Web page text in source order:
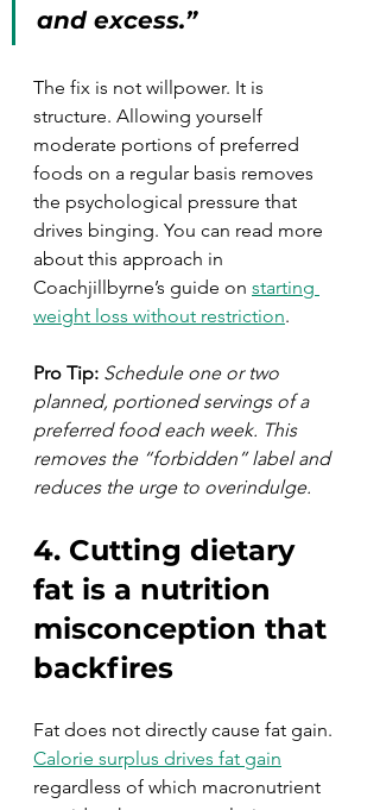
and excess.”
The fix is not willpower. It is
structure. Allowing yourself
moderate portions of preferred
foods on a regular basis removes
the psychological pressure that
drives binging. You can read more
about this approach in
Coachjillbyrne’s guide on starting
weight loss without restriction.
Pro Tip: Schedule one or two
planned, portioned servings of a
preferred food each week. This
removes the “forbidden” label and
reduces the urge to overindulge.
4. Cutting dietary
fat is a nutrition
misconception that
backfires
Fat does not directly cause fat gain.
Calorie surplus drives fat gain
regardless of which macronutrient